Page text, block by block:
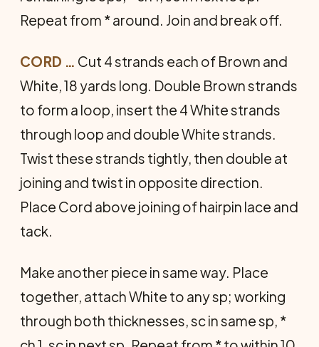
Repeat from * around. Join and break off.
CORD … Cut 4 strands each of Brown and
White, 18 yards long. Double Brown strands
to form a loop, insert the 4 White strands
through loop and double White strands.
Twist these strands tightly, then double at
joining and twist in opposite direction.
Place Cord above joining of hairpin lace and
tack.
Make another piece in same way. Place
together, attach White to any sp; working
through both thick­nesses, sc in same sp, *